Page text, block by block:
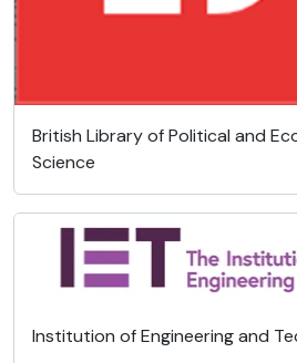
British Library of Political and
Science
Institution of Engineering and